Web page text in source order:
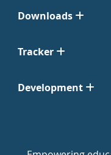
Downloads
Tracker
Development